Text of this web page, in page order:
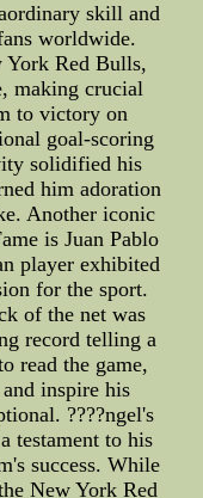
skill and
worldwide.
York Red Bulls,
making crucial
to victory on
goal-scoring
solidified his
him adoration
Another iconic
is Juan Pablo
player exhibited
for the sport.
of the net was
record telling a
read the game,
inspire his
????ngel's
testament to his
success. While
New York Red